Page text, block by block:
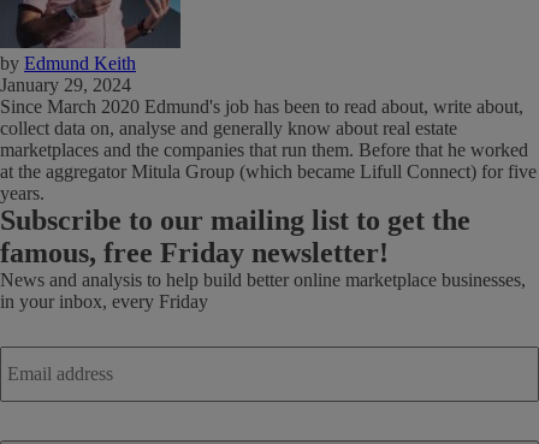
by Edmund Keith
January 29, 2024
Since March 2020 Edmund's job has been to read about, write about,
collect data on, analyse and generally know about real estate
marketplaces and the companies that run them. Before that he worked
at the aggregator Mitula Group (which became Lifull Connect) for five
years.
Subscribe to our mailing list to get the
famous, free Friday newsletter!
News and analysis to help build better online marketplace businesses,
in your inbox, every Friday
Email
address *